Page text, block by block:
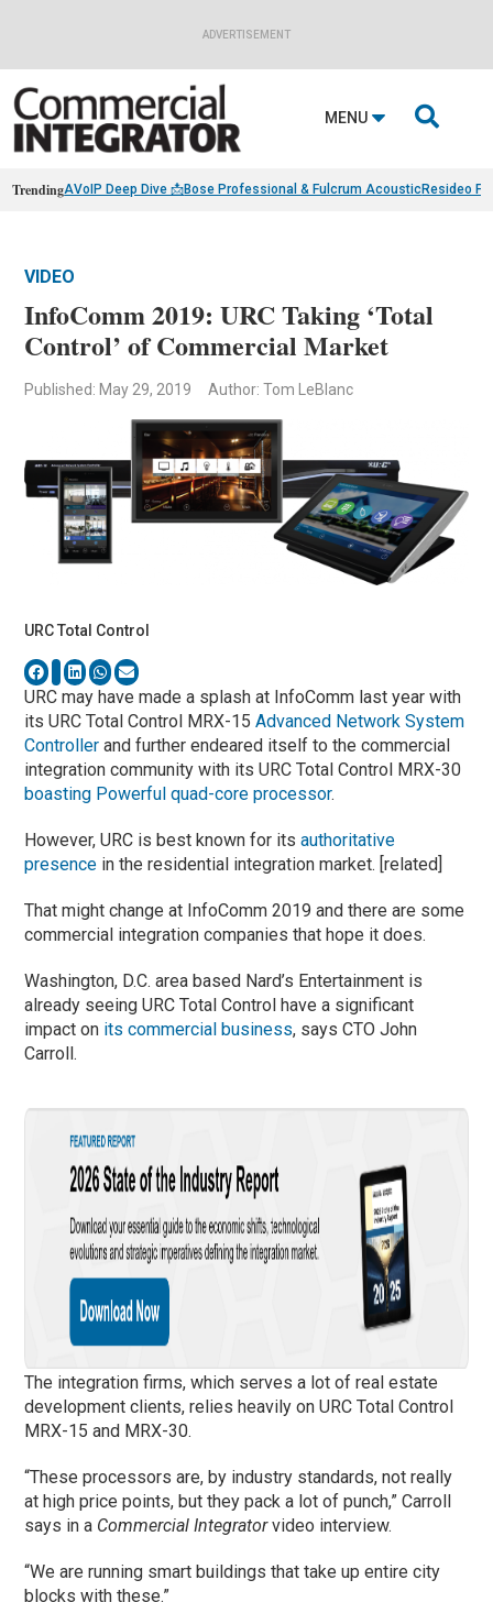
ADVERTISEMENT
MENU 
TrendingAVoIP Deep Dive 📩Bose Professional & Fulcrum AcousticResideo
VIDEO
InfoComm 2019: URC Taking ‘Total
Control’ of Commercial Market
Published: May 29, 2019 Author: Tom LeBlanc
URC Total Control
URC may have made a splash at InfoComm last year with
its URC Total Control MRX-15Advanced Network System
Controller and further endeared itself to the commercial
integration community with its URC Total Control MRX-30
boasting Powerful quad-core processor.
However, URC is best known for itsauthoritative
presence in the residential integration market. [related]
That might change at InfoComm 2019 and there are some
commercial integration companies that hope it does.
Washington, D.C. area based Nard’s Entertainment is
already seeing URC Total Control have a significant
impact on its commercial business, says CTO John
Carroll.
The integration firms, which serves a lot of real estate
development clients, relies heavily on URC Total Control
MRX-15 and MRX-30.
“These processors are, by industry standards, not really
at high price points, but they pack a lot of punch,” Carroll
says in a Commercial Integratorvideo interview.
“We are running smart buildings that take up entire city
blocks with these.”